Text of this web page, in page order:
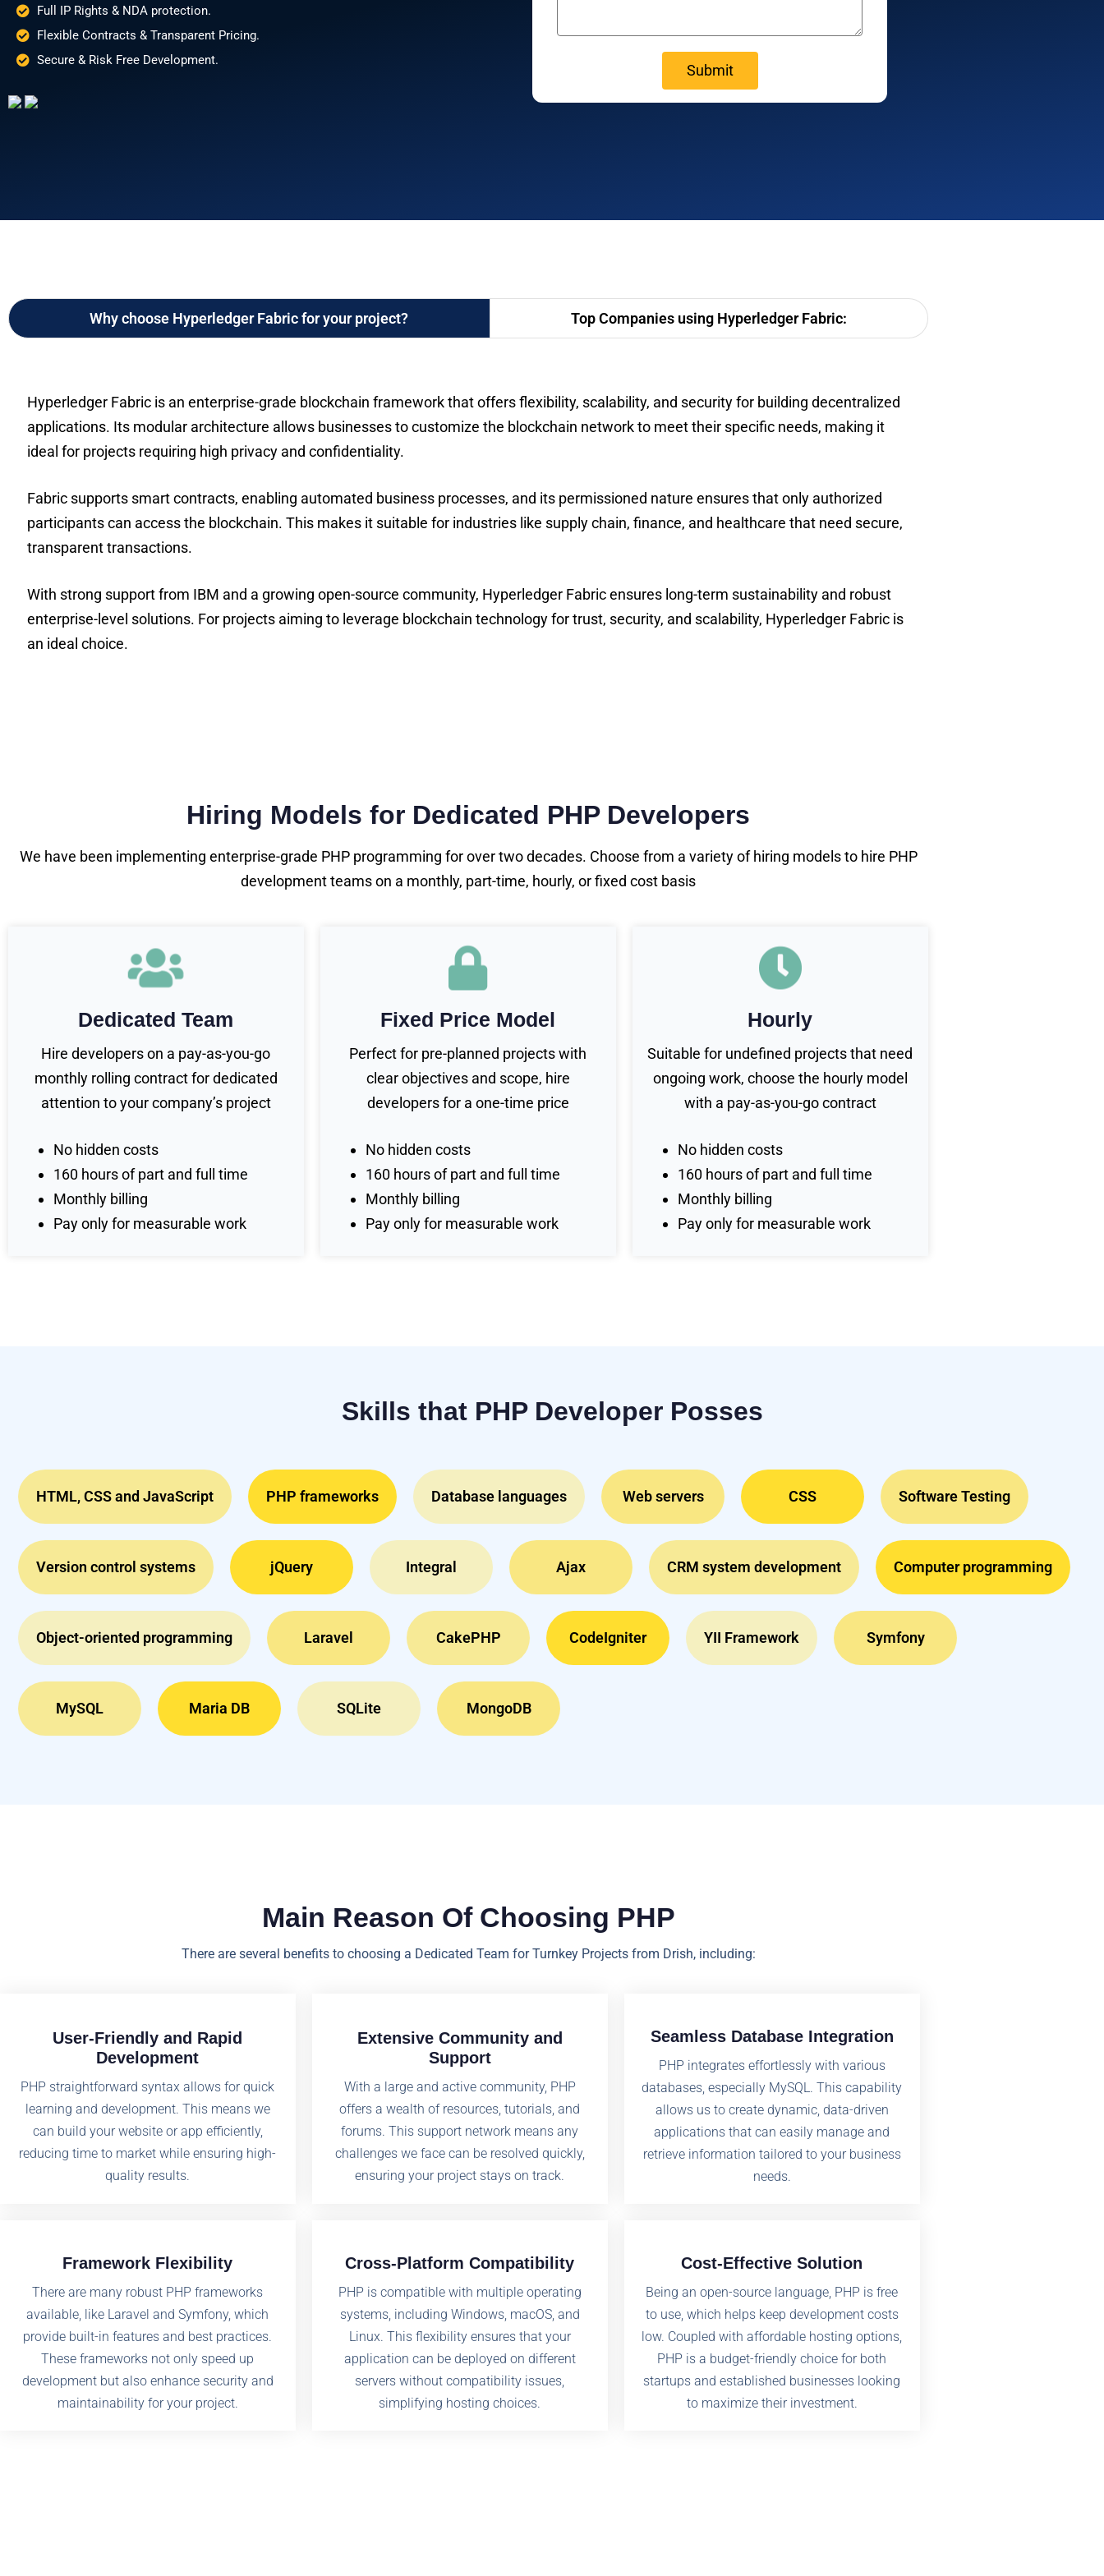
Full IP Rights & NDA protection.
Flexible Contracts & Transparent Pricing.
Secure & Risk Free Development.
Why choose Hyperledger Fabric for your project? Top Companies using Hyperledger Fabric:
Hyperledger Fabric is an enterprise-grade blockchain framework that offers flexibility, scalability, and security for building decentralized
applications. Its modular architecture allows businesses to customize the blockchain network to meet their specific needs, making it
ideal for projects requiring high privacy and confidentiality.
Fabric supports smart contracts, enabling automated business processes, and its permissioned nature ensures that only authorized
participants can access the blockchain. This makes it suitable for industries like supply chain, finance, and healthcare that need secure,
transparent transactions.
With strong support from IBM and a growing open-source community, Hyperledger Fabric ensures long-term sustainability and robust
enterprise-level solutions. For projects aiming to leverage blockchain technology for trust, security, and scalability, Hyperledger Fabric is
an ideal choice.
Hiring Models for Dedicated PHP Developers
We have been implementing enterprise-grade PHP programming for over two decades. Choose from a variety of hiring models to hire PHP
development teams on a monthly, part-time, hourly, or fixed cost basis
Dedicated Team
Hire developers on a pay-as-you-go
monthly rolling contract for dedicated
attention to your company’s project
No hidden costs
160 hours of part and full time
Monthly billing
Pay only for measurable work
Fixed Price Model
Perfect for pre-planned projects with
clear objectives and scope, hire
developers for a one-time price
No hidden costs
160 hours of part and full time
Monthly billing
Pay only for measurable work
Hourly
Suitable for undefined projects that need
ongoing work, choose the hourly model
with a pay-as-you-go contract
No hidden costs
160 hours of part and full time
Monthly billing
Pay only for measurable work
Skills that PHP Developer Posses
HTML, CSS and JavaScript PHP frameworks Database languages Web servers CSS Software Testing
Version control systems jQuery Integral Ajax CRM system development Computer programming
Object-oriented programming Laravel CakePHP CodeIgniter YII Framework Symfony
MySQL Maria DB SQLite MongoDB
Main Reason Of Choosing PHP
There are several benefits to choosing a Dedicated Team for Turnkey Projects from Drish, including:
User-Friendly and Rapid
Development
PHP straightforward syntax allows for quick
learning and development. This means we
can build your website or app efficiently,
reducing time to market while ensuring high-
quality results.
Extensive Community and
Support
With a large and active community, PHP
offers a wealth of resources, tutorials, and
forums. This support network means any
challenges we face can be resolved quickly,
ensuring your project stays on track.
Seamless Database Integration
PHP integrates effortlessly with various
databases, especially MySQL. This capability
allows us to create dynamic, data-driven
applications that can easily manage and
retrieve information tailored to your business
needs.
Framework Flexibility
There are many robust PHP frameworks
available, like Laravel and Symfony, which
provide built-in features and best practices.
These frameworks not only speed up
development but also enhance security and
maintainability for your project.
Cross-Platform Compatibility
PHP is compatible with multiple operating
systems, including Windows, macOS, and
Linux. This flexibility ensures that your
application can be deployed on different
servers without compatibility issues,
simplifying hosting choices.
Cost-Effective Solution
Being an open-source language, PHP is free
to use, which helps keep development costs
low. Coupled with affordable hosting options,
PHP is a budget-friendly choice for both
startups and established businesses looking
to maximize their investment.